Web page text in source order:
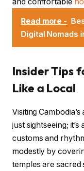
Read more -
Digital Nomads
Insider Tips
Like a Local
Visiting
just sightseeing;
customs and
modestly by
temples are